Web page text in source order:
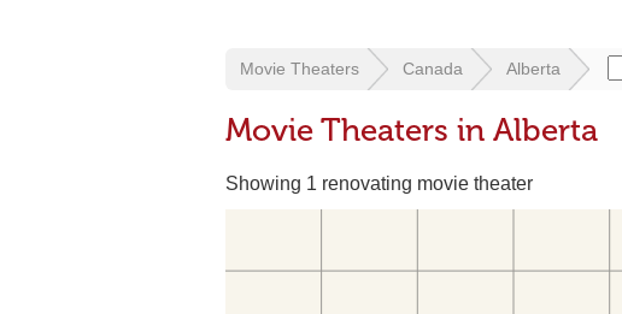
Movie Theaters Canada Alberta
Movie Theaters in Alberta
Showing 1 renovating movie theater